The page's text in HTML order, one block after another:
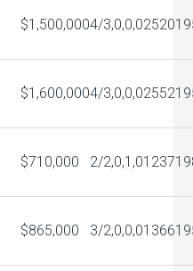
$1,500,0004/3,0,0,02520
$1,600,0004/3,0,0,02552
$710,000 2/2,0,1,01237
$865,000 3/2,0,0,01366